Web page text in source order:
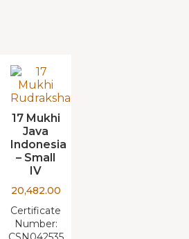
17 Mukhi
Java
Indonesia
– Small
IV
20,482.00
Certificate
Number: